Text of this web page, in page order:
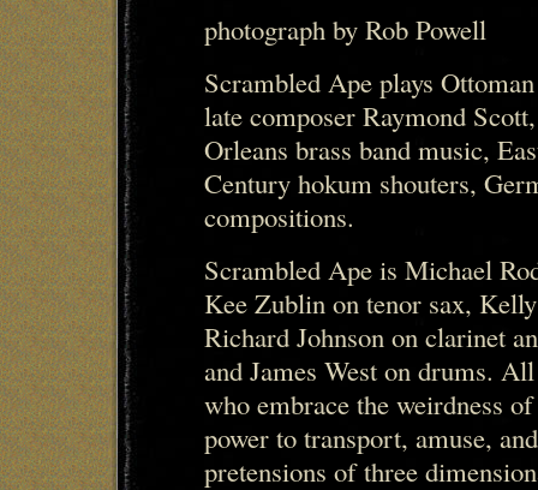
photograph by Rob Powell
Scrambled Ape plays
late composer Raymond
Orleans brass band music,
Century hokum shouters,
compositions.
Scrambled Ape is Michael
Kee Zublin on tenor sax,
Richard Johnson on clarinet
and James West on drums.
who embrace the weirdness
power to transport, amuse,
pretensions of three